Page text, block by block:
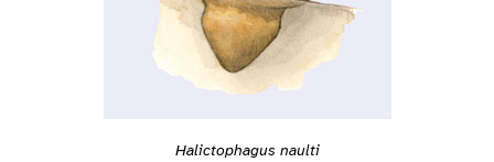
Halictophagus naulti